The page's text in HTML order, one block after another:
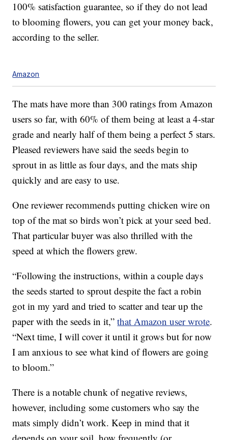
100% satisfaction guarantee, so if they do not lead
to blooming flowers, you can get your money back,
according to the seller.
Amazon
The mats have more than 300 ratings from Amazon
users so far, with 60% of them being at least a 4-star
grade and nearly half of them being a perfect 5 stars.
Pleased reviewers have said the seeds begin to
sprout in as little as four days, and the mats ship
quickly and are easy to use.
One reviewer recommends putting chicken wire on
top of the mat so birds won’t pick at your seed bed.
That particular buyer was also thrilled with the
speed at which the flowers grew.
“Following the instructions, within a couple days
the seeds started to sprout despite the fact a robin
got in my yard and tried to scatter and tear up the
paper with the seeds in it,”that Amazon user wrote.
“Next time, I will cover it until it grows but for now
I am anxious to see what kind of flowers are going
to bloom.”
There is a notable chunk of negative reviews,
however, including some customers who say the
mats simply didn’t work. Keep in mind that it